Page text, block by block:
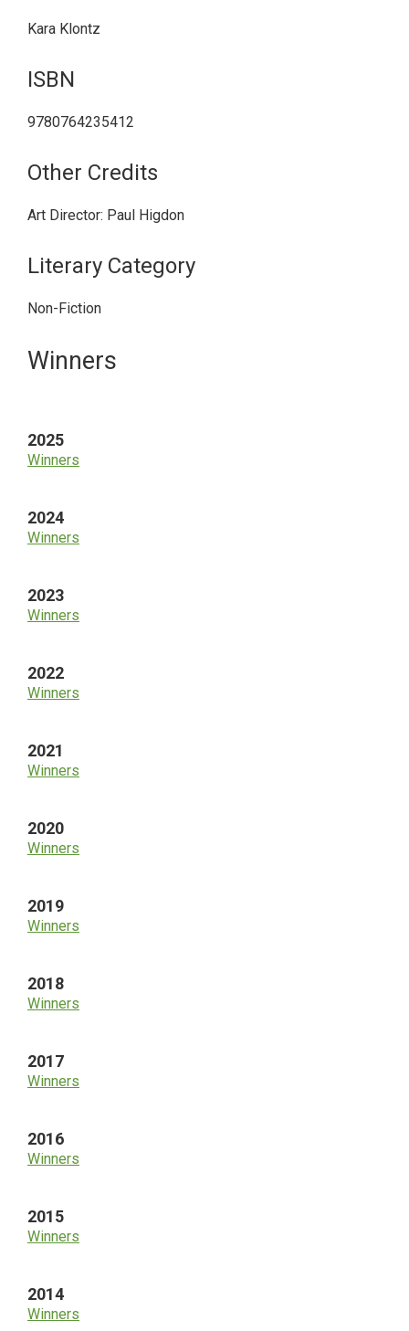
Kara Klontz
ISBN
9780764235412
Other Credits
Art Director: Paul Higdon
Literary Category
Non-Fiction
Primary
Winners
2025
Winners
2024
Winners
2023
Winners
2022
Winners
2021
Winners
2020
Winners
2019
Winners
2018
Winners
2017
Winners
2016
Winners
2015
Winners
2014
Winners